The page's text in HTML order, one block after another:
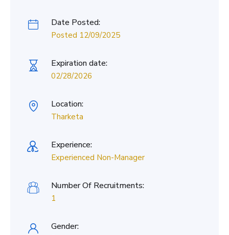
Date Posted:
Posted 12/09/2025
Expiration date:
02/28/2026
Location:
Tharketa
Experience:
Experienced Non-Manager
Number Of Recruitments:
1
Gender: